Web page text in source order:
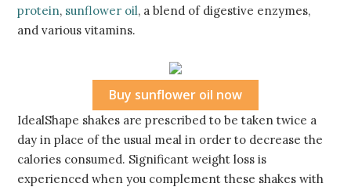
protein, sunflower oil, a blend of digestive enzymes,
and various vitamins.
Buy sunflower oil now
IdealShape shakes are prescribed to be taken twice a
day in place of the usual meal in order to decrease the
calories consumed. Significant weight loss is
experienced when you complement these shakes with